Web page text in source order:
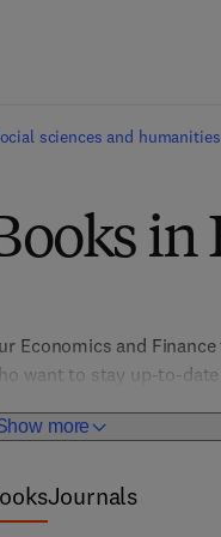
sciences and humanities
in
more
Economics and
want to stay up-to-
law and
manage to balance
of Economics and
Journals